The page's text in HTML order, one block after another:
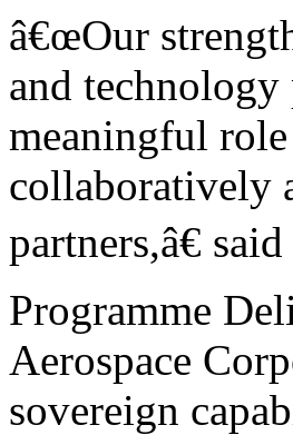
â€œOur
and
meaningful
collaboratively
partners,â€
Programme
Aerospace
sovereign